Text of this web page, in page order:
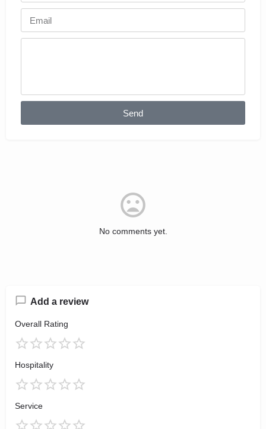
Send
No comments yet.
Add a review
Overall Rating
Hospitality
Service